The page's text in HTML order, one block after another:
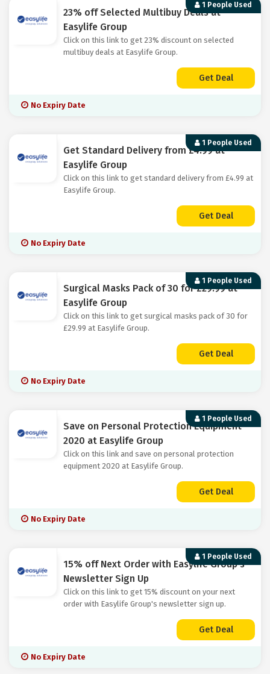
1 People Used
23% off Selected Multibuy Deals at
Easylife Group
Click on this link to get 23% discount on selected
multibuy deals at Easylife Group.
Get Deal
No Expiry Date
1 People Used
Get Standard Delivery from £4.99 at
Easylife Group
Click on this link to get standard delivery from £4.99 at
Easylife Group.
Get Deal
No Expiry Date
1 People Used
Surgical Masks Pack of 30 for £29.99 at
Easylife Group
Click on this link to get surgical masks pack of 30 for
£29.99 at Easylife Group.
Get Deal
No Expiry Date
1 People Used
Save on Personal Protection Equipment
2020 at Easylife Group
Click on this link and save on personal protection
equipment 2020 at Easylife Group.
Get Deal
No Expiry Date
1 People Used
15% off Next Order with Easylife Group's
Newsletter Sign Up
Click on this link to get 15% discount on your next
order with Easylife Group's newsletter sign up.
Get Deal
No Expiry Date